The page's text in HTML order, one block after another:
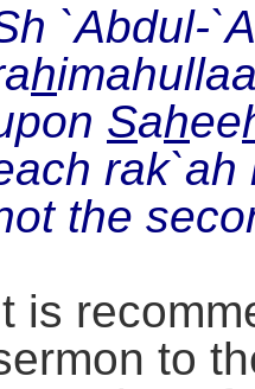
`Abdul-
h
Sahee
rak`ah
the
is
to